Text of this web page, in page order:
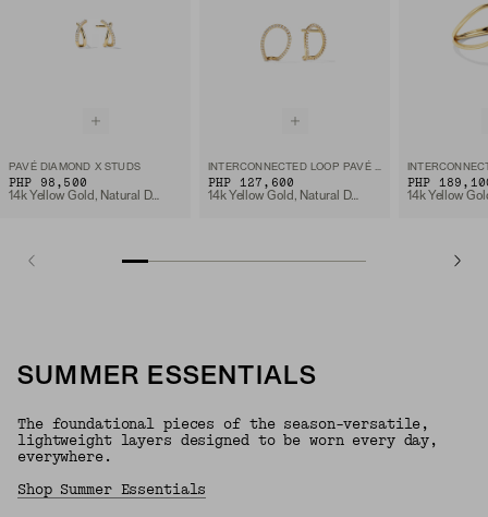
PAVÉ DIAMOND X STUDS
PHP 98,500
14k Yellow Gold, Natural Diamond
INTERCONNECTED LOOP PAVÉ DIAMOND STUDS
PHP 127,600
14k Yellow Gold, Natural Diamond
PHP
SUMMER ESSENTIALS
The foundational pieces of the season-versatile,
lightweight layers designed to be worn every day,
everywhere.
Shop Summer Essentials